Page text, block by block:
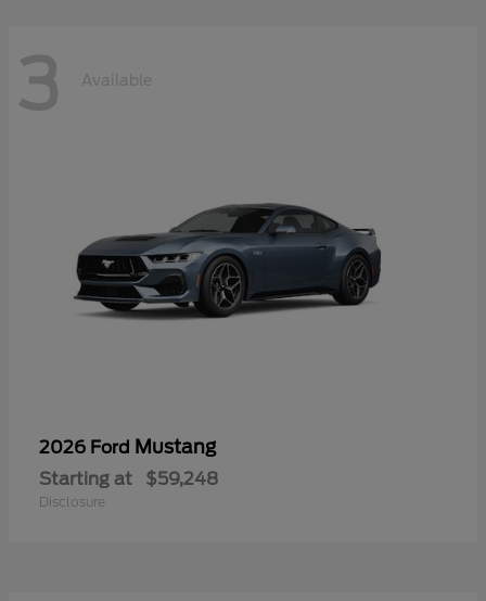
3 Available
2026 Ford Mustang
Starting at $59,248
Disclosure